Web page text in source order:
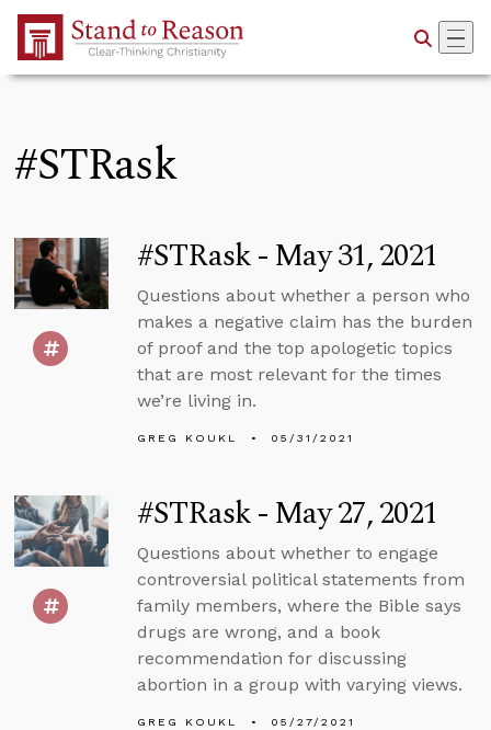
Skip to Main Content
#STRask
#STRask - May 31, 2021
Questions about whether a person who
makes a negative claim has the burden
of proof and the top apologetic topics
that are most relevant for the times
we’re living in.
GREG KOUKL 05/31/2021
#STRask - May 27, 2021
Questions about whether to engage
controversial political statements from
family members, where the Bible says
drugs are wrong, and a book
recommendation for discussing
abortion in a group with varying views.
GREG KOUKL 05/27/2021